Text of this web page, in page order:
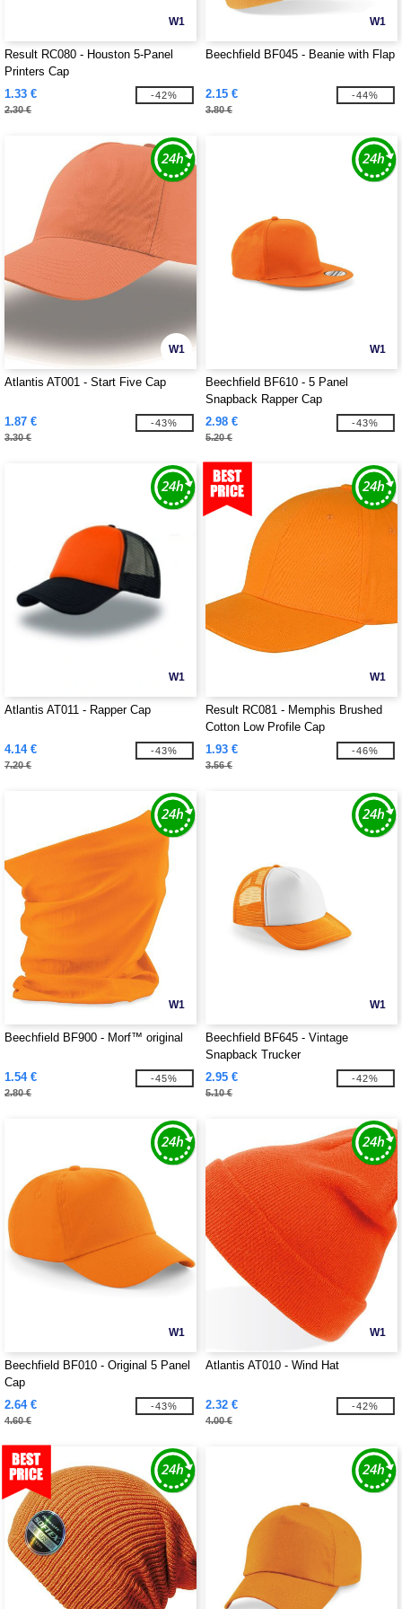
W1
Result RC080 - Houston 5-Panel
Printers Cap
1.33 €
2.30 €
-42%
W1
Beechfield BF045 - Beanie with Flap
2.15 €
3.80 €
-44%
W1
Atlantis AT001 - Start Five Cap
1.87 €
3.30 €
-43%
W1
Beechfield BF610 - 5 Panel
Snapback Rapper Cap
2.98 €
5.20 €
-43%
W1
Atlantis AT011 - Rapper Cap
4.14 €
7.20 €
-43%
W1
Result RC081 - Memphis Brushed
Cotton Low Profile Cap
1.93 €
3.56 €
-46%
W1
Beechfield BF900 - Morf™ original
1.54 €
2.80 €
-45%
W1
Beechfield BF645 - Vintage
Snapback Trucker
2.95 €
5.10 €
-42%
W1
Beechfield BF010 - Original 5 Panel
Cap
2.64 €
4.60 €
-43%
W1
Atlantis AT010 - Wind Hat
2.32 €
4.00 €
-42%